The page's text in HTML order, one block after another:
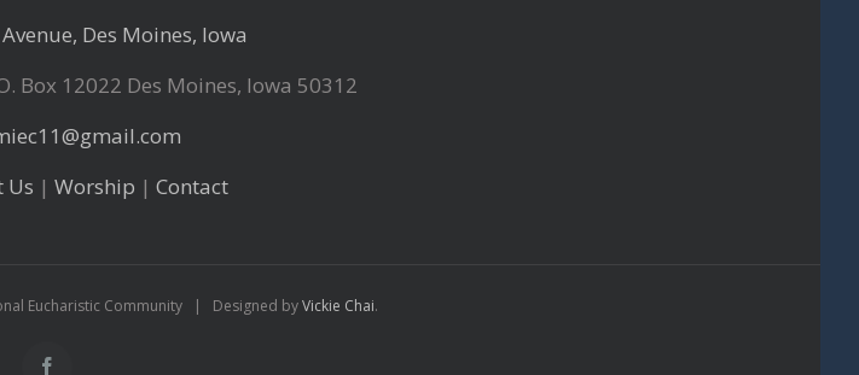
Des Moines, Iowa
Box 12022 Des Moines, Iowa 50312
Us | Worship | Contact
Eucharistic Community | Designed byVickie Chai.